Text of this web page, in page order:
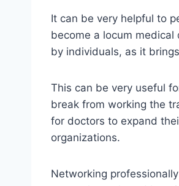
It can be very helpful to
become a locum
by individuals, as it
This can be very useful
break from working the
for doctors to expand
organizations.
Networking professionally